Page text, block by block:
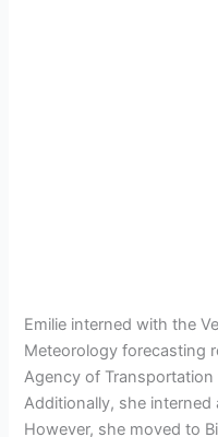
Emilie interned with the
Meteorology forecasting
Agency of
Additionally, she interned
However, she moved to